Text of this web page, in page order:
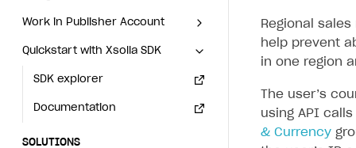
Work in Publisher Account
Create first project
Legal aspects
Quickstart with Xsolla SDK
SDK explorer
Documentation
SOLUTIONS
Work in Publisher Account
Create first project
Legal aspects
Quickstart with Xsolla SDK
SDK explorer
Documentation
SOLUTIONS
Regional
help prevent
in one region
The user’s
using API
& Currency